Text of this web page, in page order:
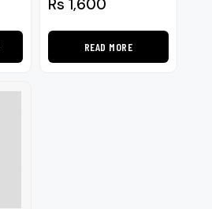
Rs 1,600
READ MORE